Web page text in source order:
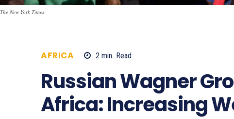
The New York Times
AFRICA 2 min. Read
Russian Wagner
Africa: Increasing